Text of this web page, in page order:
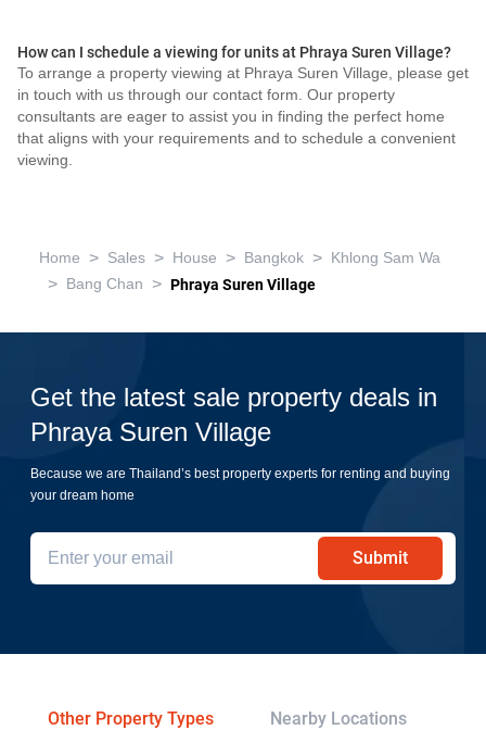
How can I schedule a viewing for units at Phraya Suren Village?
To arrange a property viewing at Phraya Suren Village, please get
in touch with us through our contact form. Our property
consultants are eager to assist you in finding the perfect home
that aligns with your requirements and to schedule a convenient
viewing.
Home > Sales > House > Bangkok > Khlong Sam Wa
> Bang Chan > Phraya Suren Village
Get the latest sale property deals in
Phraya Suren Village
Because we are Thailand’s best property experts for renting and buying
your dream home
Submit
Other Property Types Nearby Locations